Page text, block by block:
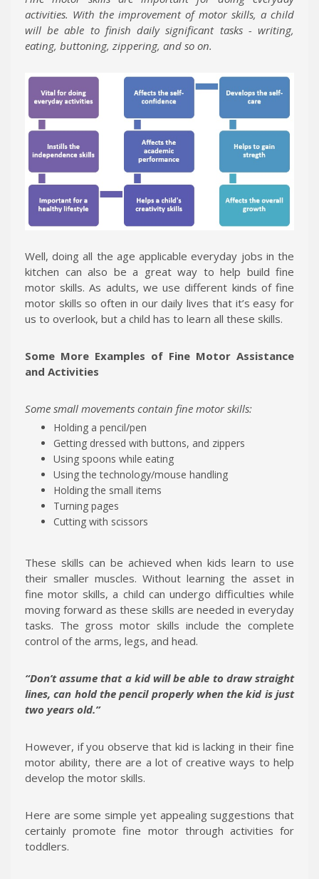
activities. With the improvement of motor skills, a child
will be able to finish daily significant tasks - writing,
eating, buttoning, zippering, and so on.
Well, doing all the age applicable everyday jobs in the
kitchen can also be a great way to help build fine
motor skills. As adults, we use different kinds of fine
motor skills so often in our daily lives that it’s easy for
us to overlook, but a child has to learn all these skills.
Some More Examples of Fine Motor Assistance
and Activities
Some small movements contain fine motor skills:
Holding a pencil/pen
Getting dressed with buttons, and zippers
Using spoons while eating
Using the technology/mouse handling
Holding the small items
Turning pages
Cutting with scissors
These skills can be achieved when kids learn to use
their smaller muscles. Without learning the asset in
fine motor skills, a child can undergo difficulties while
moving forward as these skills are needed in everyday
tasks. The gross motor skills include the complete
control of the arms, legs, and head.
“Don’t assume that a kid will be able to draw straight
lines, can hold the pencil properly when the kid is just
two years old.”
However, if you observe that kid is lacking in their fine
motor ability, there are a lot of creative ways to help
develop the motor skills.
Here are some simple yet appealing suggestions that
certainly promote fine motor through activities for
toddlers.